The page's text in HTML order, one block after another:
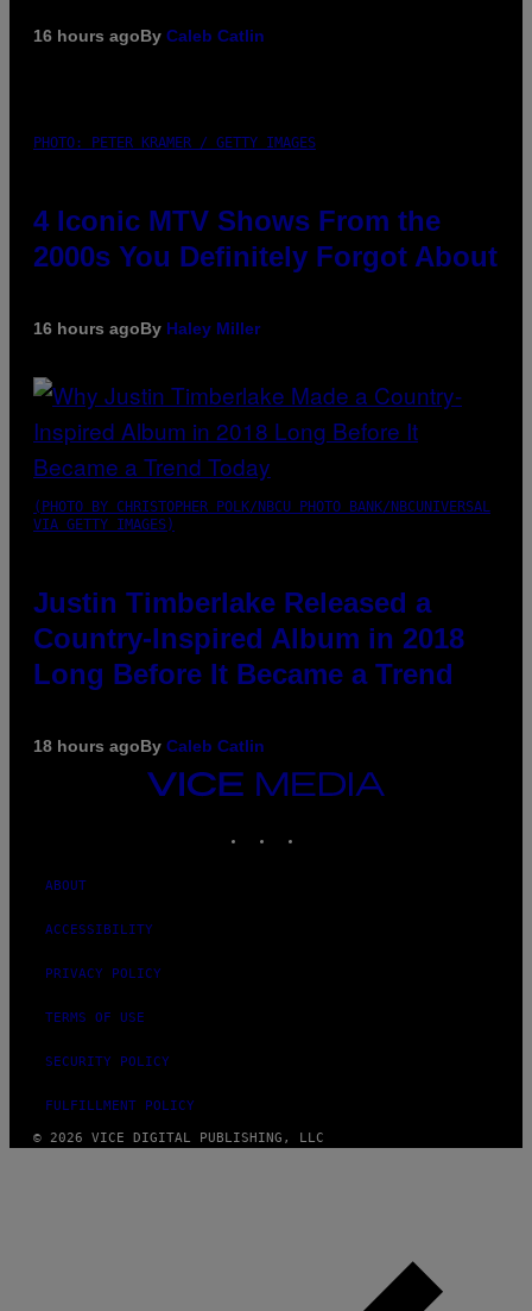
16 hours agoBy Caleb Catlin
PHOTO: PETER KRAMER / GETTY IMAGES
4 Iconic MTV Shows From the
2000s You Definitely Forgot About
16 hours agoBy Haley Miller
(PHOTO BY CHRISTOPHER POLK/NBCU PHOTO BANK/NBCUNIVERSAL
VIA GETTY IMAGES)
Justin Timberlake Released a
Country-Inspired Album in 2018
Long Before It Became a Trend
18 hours agoBy Caleb Catlin
VICE
ABOUT
ACCESSIBILITY
PRIVACY POLICY
TERMS OF USE
SECURITY POLICY
FULFILLMENT POLICY
© 2026 VICE DIGITAL PUBLISHING, LLC